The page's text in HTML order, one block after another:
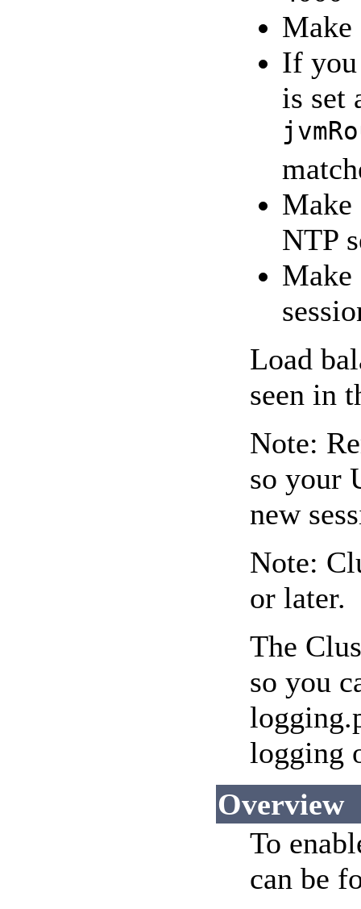
If you
is set
Make
NTP
Make
Load
seen in
Note:
so your
new
Note:
or later.
The
so you
logging
Overview
To
can be